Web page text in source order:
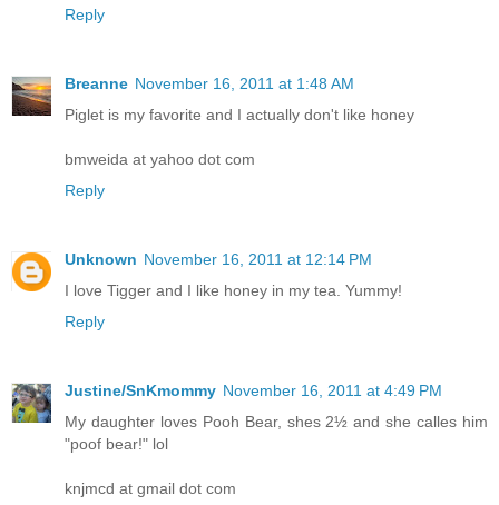
Reply
Breanne November 16, 2011 at 1:48 AM
Piglet is my favorite and I actually don't like honey
bmweida at yahoo dot com
Reply
Unknown November 16, 2011 at 12:14 PM
I love Tigger and I like honey in my tea. Yummy!
Reply
Justine/SnKmommy November 16, 2011 at 4:49 PM
My daughter loves Pooh Bear, shes 2½ and she calles him
"poof bear!" lol
knjmcd at gmail dot com